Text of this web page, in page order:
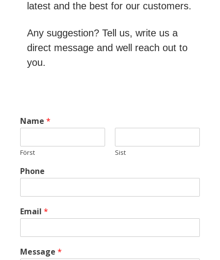
latest and the best for our customers.
Any suggestion? Tell us, write us a
direct message and well reach out to
you.
Name *
Först Sist
Phone
Email *
Message *